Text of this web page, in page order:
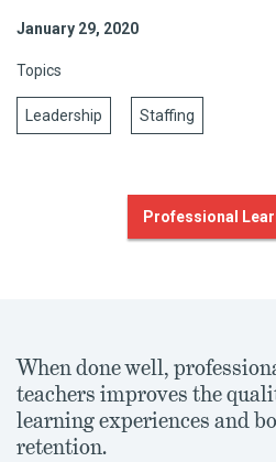
January 29, 2020
Topics
Leadership Staffing
Professional
When done well,
teachers improves the
learning experiences and
retention.